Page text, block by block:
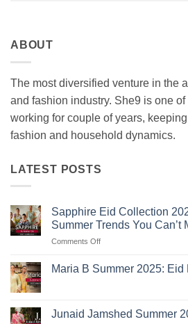
ABOUT
The most diversified venture in the
and fashion industry. She9 is one
working for couple of years,
fashion and household dynamics.
LATEST POSTS
Sapphire Eid Collection
Summer Trends You Can’t
Comments Offon
Here:
Maria B Summer 2025:
Maria
B
Junaid Jamshed Summer